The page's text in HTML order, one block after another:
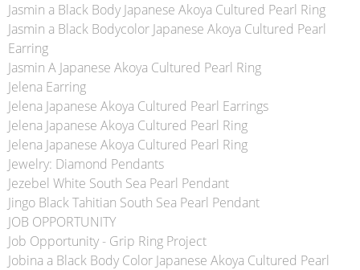
Jasmin a Black Body Japanese Akoya Cultured Pearl Ring
Jasmin a Black Bodycolor Japanese Akoya Cultured Pearl
Earring
Jasmin A Japanese Akoya Cultured Pearl Ring
Jelena Earring
Jelena Japanese Akoya Cultured Pearl Earrings
Jelena Japanese Akoya Cultured Pearl Ring
Jelena Japanese Akoya Cultured Pearl Ring
Jewelry: Diamond Pendants
Jezebel White South Sea Pearl Pendant
Jingo Black Tahitian South Sea Pearl Pendant
JOB OPPORTUNITY
Job Opportunity - Grip Ring Project
Jobina a Black Body Color Japanese Akoya Cultured Pearl